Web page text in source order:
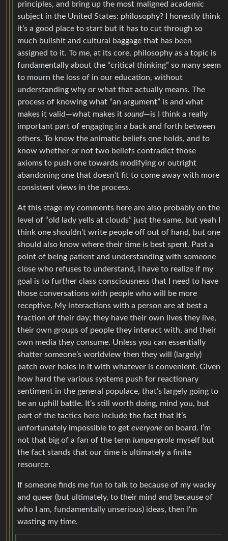
principles, and bring up the most maligned academic
subject in the United States: philosophy? I honestly think
it’s a good place to start but it has to cut through so
much bullshit and cultural baggage that has been
assigned to it. To me, at its core, philosophy as a topic is
fundamentally about the “critical thinking” so many seem
to mourn the loss of in our education, without
understanding why or what that actually means. The
process of knowing what “an argument” is and what
makes it valid—what makes it sound—is I think a really
important part of engaging in a back and forth between
others. To know the animatic beliefs one holds, and to
know whether or not two beliefs contradict those
axioms to push one towards modifying or outright
abandoning one that doesn’t fit to come away with more
consistent views in the process.
At this stage my comments here are also probably on the
level of “old lady yells at clouds” just the same, but yeah I
think one shouldn’t write people off out of hand, but one
should also know where their time is best spent. Past a
point of being patient and understanding with someone
close who refuses to understand, I have to realize if my
goal is to further class consciousness that I need to have
those conversations with people who will be more
receptive. My interactions with a person are at best a
fraction of their day; they have their own lives they live,
their own groups of people they interact with, and their
own media they consume. Unless you can essentially
shatter someone’s worldview then they will (largely)
patch over holes in it with whatever is convenient. Given
how hard the various systems push for reactionary
sentiment in the general populace, that’s largely going to
be an uphill battle. It’s still worth doing, mind you, but
part of the tactics here include the fact that it’s
unfortunately impossible to get everyone on board. I’m
not that big of a fan of the term lumpenprole myself but
the fact stands that our time is ultimately a finite
resource.
If someone finds me fun to talk to because of my wacky
and queer (but ultimately, to their mind and because of
who I am, fundamentally unserious) ideas, then I’m
wasting my time.